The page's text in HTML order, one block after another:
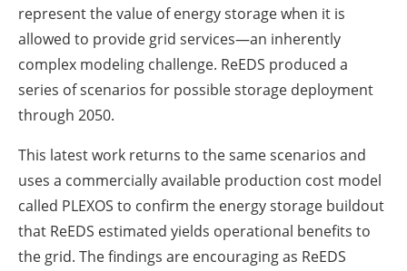
represent the value of energy storage when it is
allowed to provide grid services—an inherently
complex modeling challenge. ReEDS produced a
series of scenarios for possible storage deployment
through 2050.
This latest work returns to the same scenarios and
uses a commercially available production cost model
called PLEXOS to confirm the energy storage buildout
that ReEDS estimated yields operational benefits to
the grid. The findings are encouraging as ReEDS